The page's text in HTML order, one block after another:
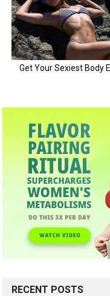
RECENT POSTS